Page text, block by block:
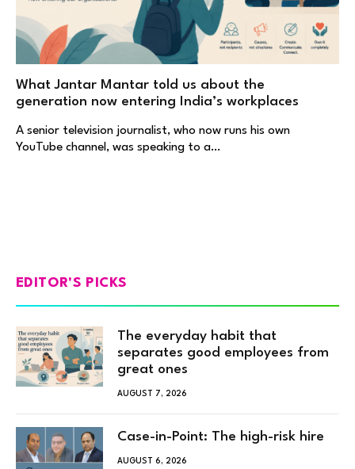
What Jantar Mantar told us about the
generation now entering India’s workplaces
A senior television journalist, who now runs his own
YouTube channel, was speaking to a…
EDITOR'S PICKS
The everyday habit that
separates good employees from
great ones
AUGUST 7, 2026
Case-in-Point: The high-risk hire
AUGUST 6, 2026